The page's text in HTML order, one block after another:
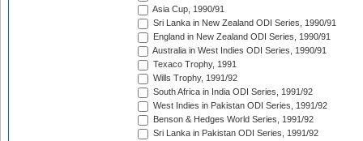
Asia Cup, 1990/91
Sri Lanka in New Zealand ODI Series, 1990/91
England in New Zealand ODI Series, 1990/91
Australia in West Indies ODI Series, 1990/91
Texaco Trophy, 1991
Wills Trophy, 1991/92
South Africa in India ODI Series, 1991/92
West Indies in Pakistan ODI Series, 1991/92
Benson & Hedges World Series, 1991/92
Sri Lanka in Pakistan ODI Series, 1991/92